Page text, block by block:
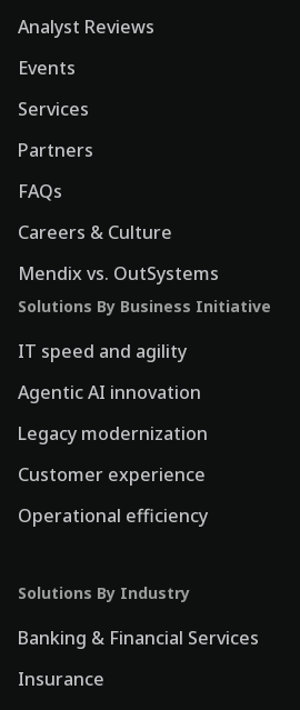
Analyst Reviews
Events
Services
Partners
FAQs
Careers & Culture
Mendix vs. OutSystems
Solutions By Business Initiative
IT speed and agility
Agentic AI innovation
Legacy modernization
Customer experience
Operational efficiency
Solutions By Industry
Banking & Financial Services
Insurance